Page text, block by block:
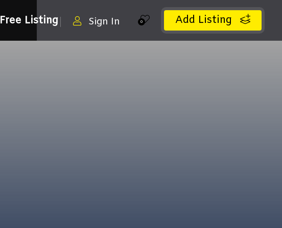
Add Listing
0
Sign In
Free Listing